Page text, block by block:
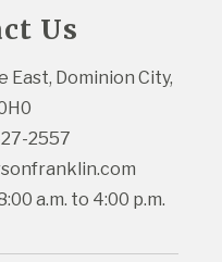
Us
East, Dominion City,
2557
a.m. to 4:00 p.m.